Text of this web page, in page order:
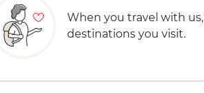
When you travel with us,
destinations you visit.